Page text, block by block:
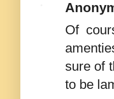
Of
sure of
to be